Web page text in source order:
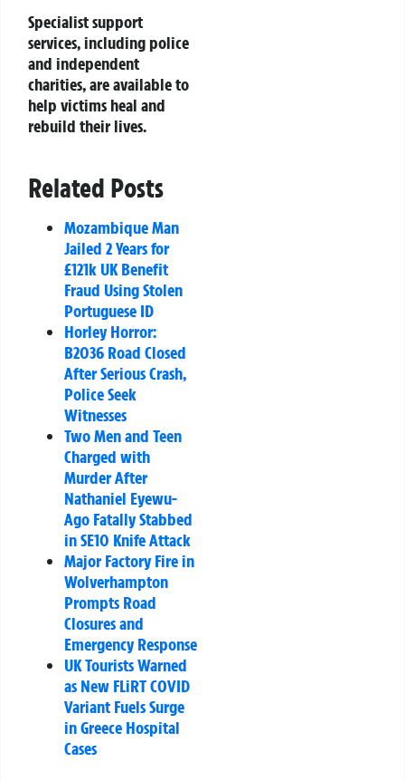
Specialist support
services, including police
and independent
charities, are available to
help victims heal and
rebuild their lives.
Related Posts
Mozambique Man
Jailed 2 Years for
£121k UK Benefit
Fraud Using Stolen
Portuguese ID
Horley Horror:
B2036 Road Closed
After Serious Crash,
Police Seek
Witnesses
Two Men and Teen
Charged with
Murder After
Nathaniel Eyewu-
Ago Fatally Stabbed
in SE10 Knife Attack
Major Factory Fire in
Wolverhampton
Prompts Road
Closures and
Emergency Response
UK Tourists Warned
as New FLiRT COVID
Variant Fuels Surge
in Greece Hospital
Cases